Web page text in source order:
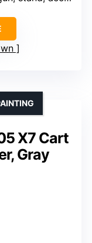
X7 Cart
Gray